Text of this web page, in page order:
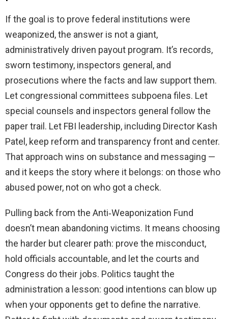
If the goal is to prove federal institutions were
weaponized, the answer is not a giant,
administratively driven payout program. It’s records,
sworn testimony, inspectors general, and
prosecutions where the facts and law support them.
Let congressional committees subpoena files. Let
special counsels and inspectors general follow the
paper trail. Let FBI leadership, including Director Kash
Patel, keep reform and transparency front and center.
That approach wins on substance and messaging —
and it keeps the story where it belongs: on those who
abused power, not on who got a check.
Pulling back from the Anti‑Weaponization Fund
doesn’t mean abandoning victims. It means choosing
the harder but clearer path: prove the misconduct,
hold officials accountable, and let the courts and
Congress do their jobs. Politics taught the
administration a lesson: good intentions can blow up
when your opponents get to define the narrative.